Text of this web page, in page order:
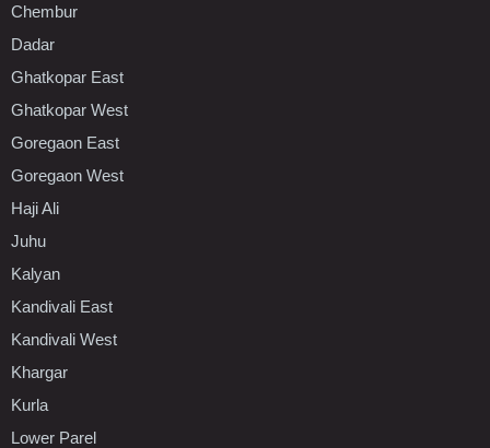
Chembur
Dadar
Ghatkopar East
Ghatkopar West
Goregaon East
Goregaon West
Haji Ali
Juhu
Kalyan
Kandivali East
Kandivali West
Khargar
Kurla
Lower Parel